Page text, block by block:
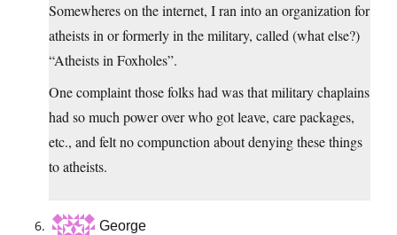
Somewheres on the internet, I ran into an organization for
atheists in or formerly in the military, called (what else?)
“Atheists in Foxholes”.
One complaint those folks had was that military chaplains
had so much power over who got leave, care packages,
etc., and felt no compunction about denying these things
to atheists.
George